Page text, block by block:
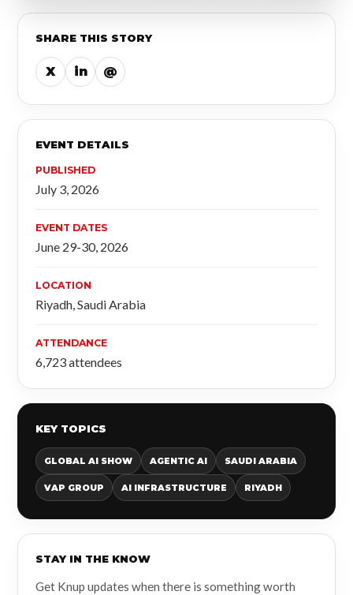
SHARE THIS STORY
X in @
EVENT DETAILS
PUBLISHED
July 3, 2026
EVENT DATES
June 29-30, 2026
LOCATION
Riyadh, Saudi Arabia
ATTENDANCE
6,723 attendees
KEY TOPICS
GLOBAL AI SHOW AGENTIC AI SAUDI ARABIA
VAP GROUP AI INFRASTRUCTURE RIYADH
STAY IN THE KNOW
Get Knup updates when there is something worth